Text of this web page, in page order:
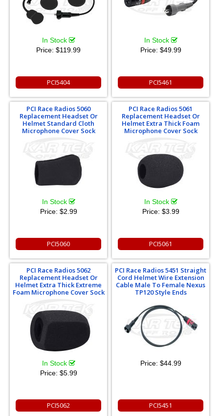
In Stock
Price: $119.99
PCI5404
In Stock
Price: $49.99
PCI5461
PCI Race Radios 5060
Replacement Headset Or
Helmet Standard Cloth
Microphone Cover Sock
In Stock
Price: $2.99
PCI5060
PCI Race Radios 5061
Replacement Headset Or
Helmet Extra Thick Foam
Microphone Cover Sock
In Stock
Price: $3.99
PCI5061
PCI Race Radios 5062
Replacement Headset Or
Helmet Extra Thick Extreme
Foam Microphone Cover Sock
In Stock
Price: $5.99
PCI5062
PCI Race Radios 5451 Straight
Cord Helmet Wire Extension
Cable Male To Female Nexus
TP120 Style Ends
Price: $44.99
PCI5451